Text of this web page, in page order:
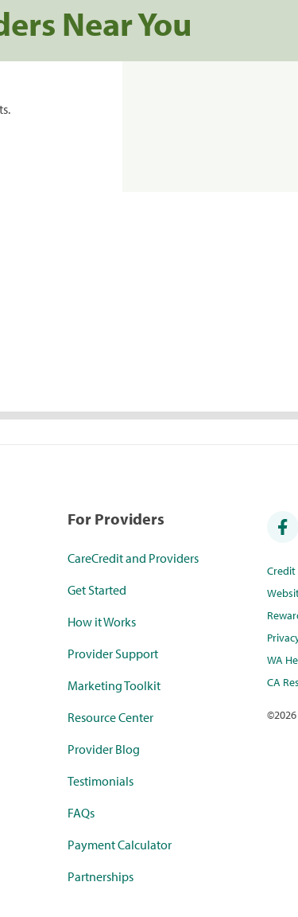
Near You
For Providers
CareCredit and Providers
Get Started
How it Works
Provider Support
Marketing Toolkit
Resource Center
Provider Blog
Testimonials
FAQs
Payment Calculator
Partnerships
WA
CA
©